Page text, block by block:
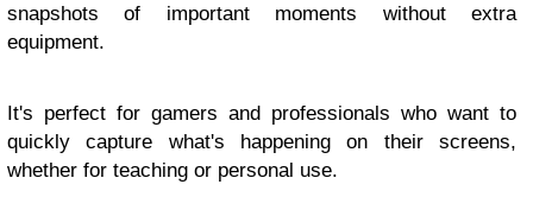
snapshots of important moments without extra
equipment.
It's perfect for gamers and professionals who want to
quickly capture what's happening on their screens,
whether for teaching or personal use.